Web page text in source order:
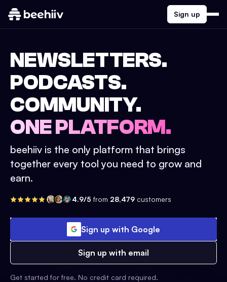
Sign up
NEWSLETTERS.
PODCASTS.
COMMUNITY.
ONE PLATFORM.
beehiiv is the only platform that brings
together every tool you need to grow and
earn.
4.9/5 from 28,479 customers
Sign up with Google
Sign up with email
Get started for free. No credit card required.